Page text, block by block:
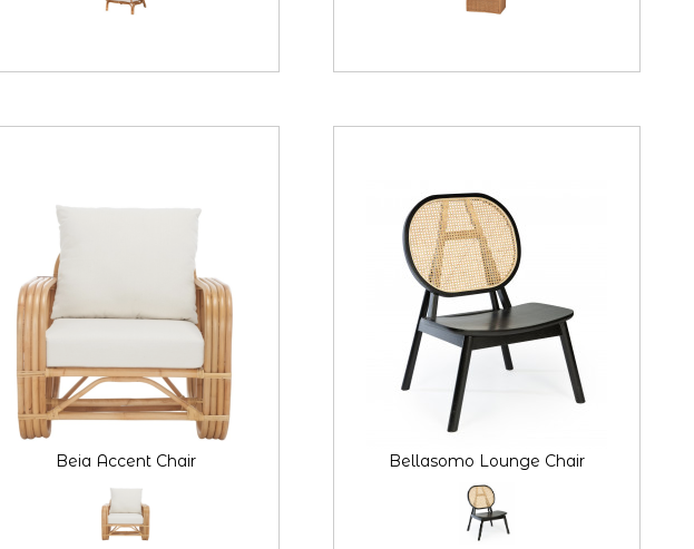
Beia Accent Chair Bellasomo Lounge Chair